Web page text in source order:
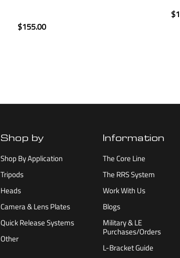
$155.00
Shop by
Shop By Application
Tripods
Heads
Camera & Lens Plates
Quick Release Systems
Other
Information
The Core Line
The RRS System
Work With Us
Blogs
Military & LE
Purchases/Orders
L-Bracket Guide